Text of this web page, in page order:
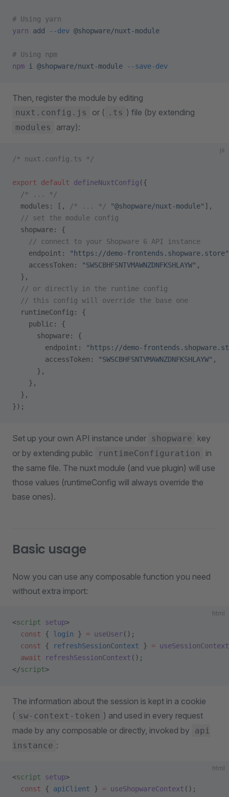
# Using yarn
yarn add --dev @shopware/nuxt-module
# Using npm
npm i @shopware/nuxt-module --save-dev
Then, register the module by editing
nuxt.config.js or ( .ts ) file (by extending
modules array):
js
/* nuxt.config.ts */
export default defineNuxtConfig ({
  /* ... */
  modules: [,
/* ... */ "@shopware/nuxt-module" ],
  // set the module config
  shopware: {
    // connect to your Shopware 6 API instance
    endpoint:
"https://demo-frontends.shopware.store"
    accessToken:
"SWSCBHFSNTVMAWNZDNFKSHLAYW" ,
  },
  // or directly in the runtime config
  // this config will override the base one
  runtimeConfig: {
    public: {
      shopware: {
        endpoint:
"https://demo-
        accessToken:
"SWSCBHFSNTVMAWNZDNFKSHLAYW" ,
      },
    },
  },
});
Set up your own API instance under shopware
key
or by extending public
runtimeConfiguration
in
the same file. The nuxt module (and vue plugin) will use
those values (runtimeConfig will always override the
base ones).
Basic usage
Now you can use any composable function you need
without extra import:
html
<script setup>
  const
{ login } = useUser();
  const
{ refreshSessionContext } = useSessionContext
  await
refreshSessionContext ();
</script>
The information about the session is kept in a cookie
( sw-context-token ) and used in every request
made by any composable or directly, invoked by
api
instance :
html
<script setup>
  const
{ apiClient } = useShopwareContext ();